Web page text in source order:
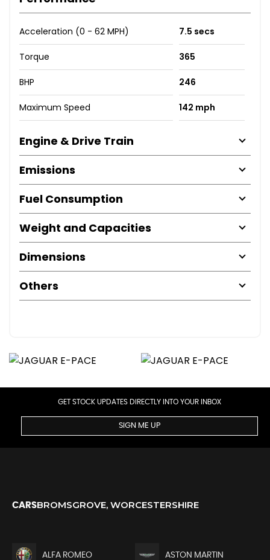
Acceleration (0 - 62 MPH) 7.5 secs
Torque 365
BHP 246
Maximum Speed 142 mph
Engine & Drive Train
Emissions
Fuel Consumption
Weight and Capacities
Dimensions
Others
GET STOCK UPDATES DIRECTLY INTO YOUR INBOX
SIGN ME UP
CARSBROMSGROVE, WORCESTERSHIRE
ALFA ROMEO ASTON MARTIN